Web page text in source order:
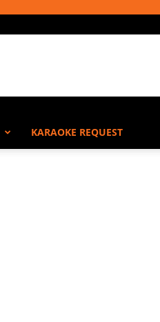
KARAOKE REQUEST